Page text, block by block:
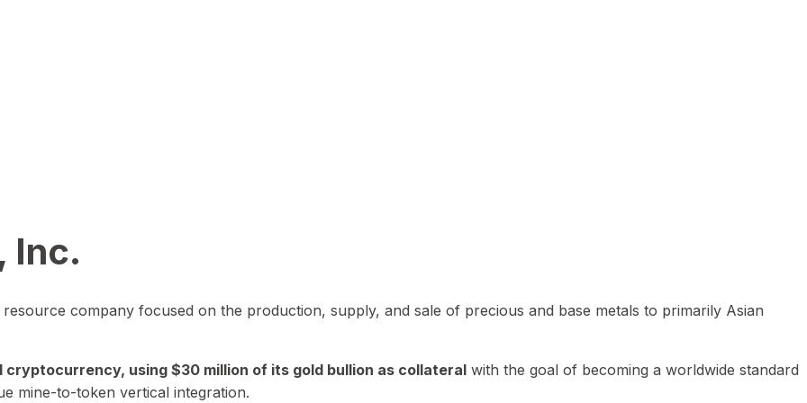
Inc.
company focused on the production, supply, and sale of precious and base metals to primarily Asian
cryptocurrency, using $30 million of its gold bullion as collateral with the goal of becoming a worldwide standard
mine-to-token vertical integration.